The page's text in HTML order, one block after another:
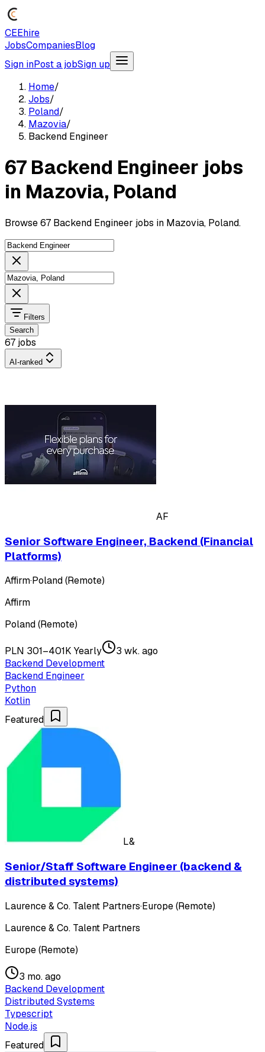
CEEhire
JobsCompaniesBlog
Sign inPost a jobSign up
Home/
Jobs/
Poland/
Mazovia/
Backend Engineer
67 Backend Engineer jobs
in Mazovia, Poland
Browse 67 Backend Engineer jobs in Mazovia, Poland.
Filters
Search
67 jobs
AI-ranked
AF
Senior Software Engineer, Backend (Financial
Platforms)
Affirm·Poland (Remote)
Affirm
Poland (Remote)
PLN 301–401K Yearly
3 wk. ago
Backend Development
Backend Engineer
Python
Kotlin
Featured
L&
Senior/Staff Software Engineer (backend &
distributed systems)
Laurence & Co. Talent Partners·Europe (Remote)
Laurence & Co. Talent Partners
Europe (Remote)
3 mo. ago
Backend Development
Distributed Systems
Typescript
Node.js
Featured